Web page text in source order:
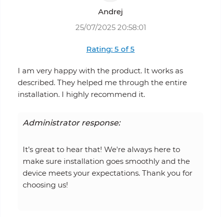
Andrej
25/07/2025 20:58:01
Rating: 5 of 5
I am very happy with the product. It works as
described. They helped me through the entire
installation. I highly recommend it.
Administrator response:
It’s great to hear that! We're always here to
make sure installation goes smoothly and the
device meets your expectations. Thank you for
choosing us!